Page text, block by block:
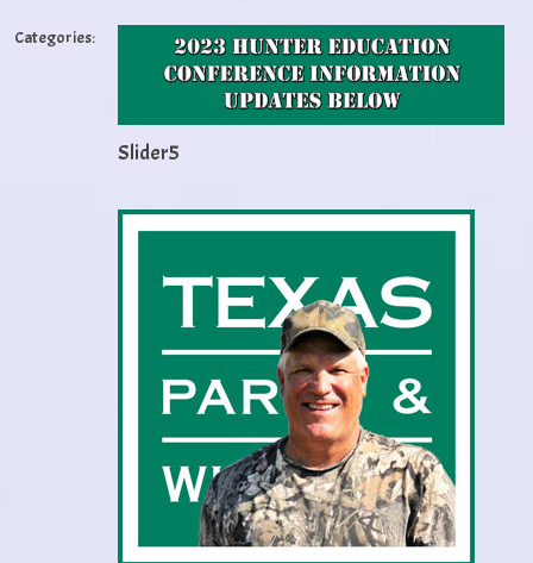
Categories:
Slider5